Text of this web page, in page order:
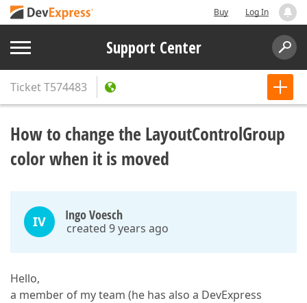
Buy Log In
Support Center
TicketT574483
How to change the LayoutControlGroup
color when it is moved
IV Ingo Voesch
created 9 years ago
Hello,
a member of my team (he has also a DevExpress